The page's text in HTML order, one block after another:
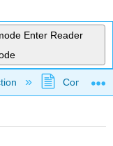
Enter Reader